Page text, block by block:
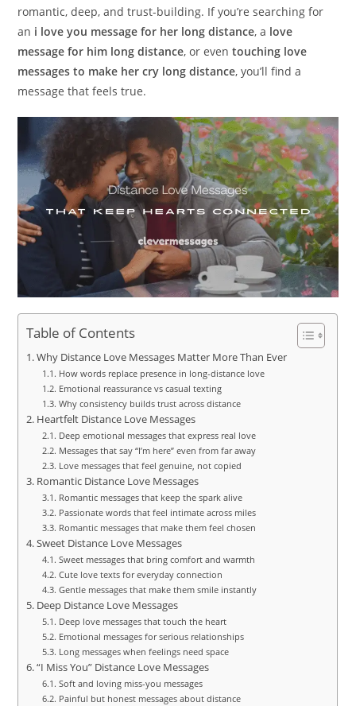
romantic, deep, and trust-building. If you’re searching for
an i love you message for her long distance, a love
message for him long distance, or eventouching love
messages to make her cry long distance, you’ll find a
message that feels true.
Table of Contents
Why Distance Love Messages Matter More Than Ever
How words replace presence in long-distance love
Emotional reassurance vs casual texting
Why consistency builds trust across distance
Heartfelt Distance Love Messages
Deep emotional messages that express real love
Messages that say “I’m here” even from far away
Love messages that feel genuine, not copied
Romantic Distance Love Messages
Romantic messages that keep the spark alive
Passionate words that feel intimate across miles
Romantic messages that make them feel chosen
Sweet Distance Love Messages
Sweet messages that bring comfort and warmth
Cute love texts for everyday connection
Gentle messages that make them smile instantly
Deep Distance Love Messages
Deep love messages that touch the heart
Emotional messages for serious relationships
Long messages when feelings need space
“I Miss You” Distance Love Messages
Soft and loving miss-you messages
Painful but honest messages about distance